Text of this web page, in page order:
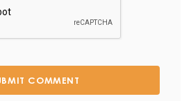
COMMENT